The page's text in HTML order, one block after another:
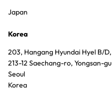
Japan
Korea
203, Hangang Hyundai Hyel B/D,
213-12 Saechang-ro, Yongsan-gu
Seoul
Korea